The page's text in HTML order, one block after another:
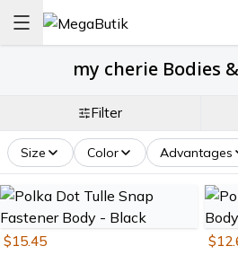
my cherie Bodies
Filter
Size Color Advantages
$15.45